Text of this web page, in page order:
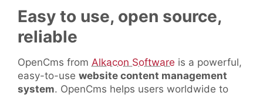
Easy to use, open source,
reliable
OpenCms from Alkacon Software is a powerful,
easy-to-use website content management
system. OpenCms helps users worldwide to